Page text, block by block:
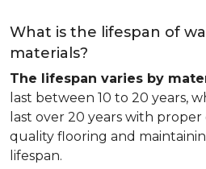
What is the lifespan of
materials?
The lifespan varies by
last between 10 to 20 years,
last over 20 years with proper
quality flooring and
lifespan.